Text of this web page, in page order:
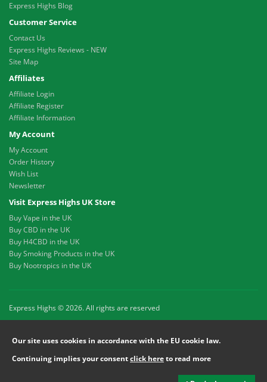
Express Highs Blog
Customer Service
Contact Us
Express Highs Reviews - NEW
Site Map
Affiliates
Affiliate Login
Affiliate Register
Affiliate Information
My Account
My Account
Order History
Wish List
Newsletter
Visit Express Highs UK Store
Buy Vape in the UK
Buy CBD in the UK
Buy H4CBD in the UK
Buy Smoking Products in the UK
Buy Nootropics in the UK
Express Highs © 2026. All rights are reserved
Our site uses cookies in accordance with the EU cookie law.
Continuing implies your consentclick hereto read more